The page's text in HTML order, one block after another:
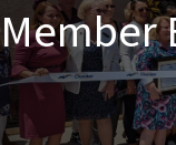
Member